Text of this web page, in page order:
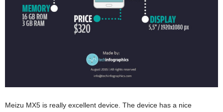
Meizu MX5 is really excellent device. The device has a nice